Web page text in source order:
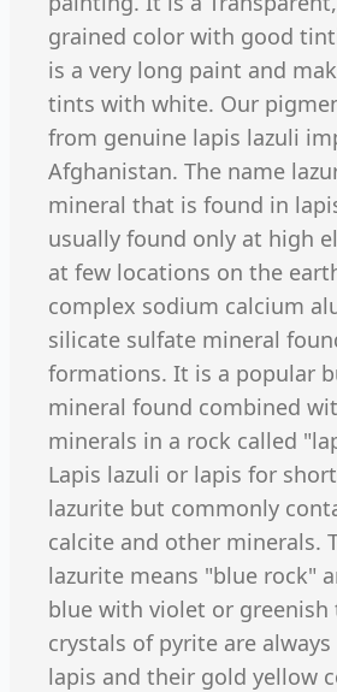
grained color with good
is a very long paint and
tints with white. Our
from genuine lapis lazuli
Afghanistan. The name
mineral that is found in
usually found only at high
at few locations on the
complex sodium calcium
silicate sulfate mineral
formations. It is a popular
mineral found combined
minerals in a rock called
Lapis lazuli or lapis for
lazurite but commonly
calcite and other minerals.
lazurite means "blue rock"
blue with violet or greenish
crystals of pyrite are
lapis and their gold yellow